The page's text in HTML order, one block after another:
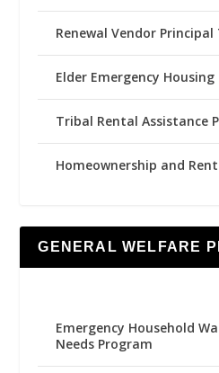
Renewal Vendor Principal
Elder Emergency
Tribal Rental Assistance
Homeownership and
GENERAL WELFARE
Emergency Household
Needs Program